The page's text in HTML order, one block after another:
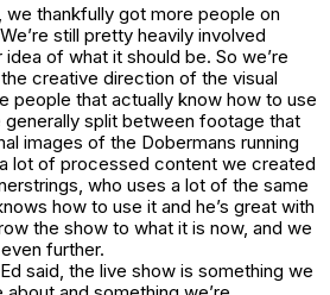
we thankfully got more people on
still pretty heavily involved
of what it should be. So we’re
creative direction of the visual
people that actually know how to use
generally split between footage that
images of the Dobermans running
lot of processed content we created
who uses a lot of the same
how to use it and he’s great with
the show to what it is now, and we
further.
said, the live show is something we